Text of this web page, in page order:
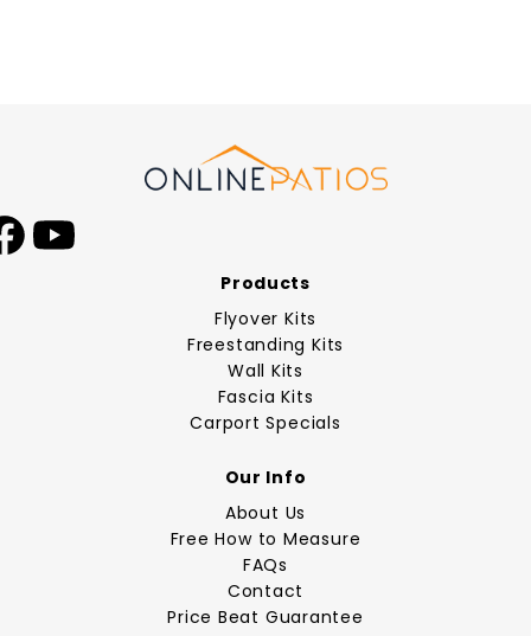
Facebook
Products
Flyover Kits
Freestanding Kits
Wall Kits
Fascia Kits
Carport Specials
Our Info
About Us
Free How to Measure
FAQs
Contact
Price Beat Guarantee